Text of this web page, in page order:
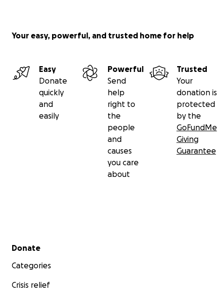
Your easy, powerful, and trusted home for help
Easy
Donate
quickly
and
easily
Powerful
Send
help
right to
the
people
and
causes
you care
about
Trusted
Your
donation is
protected
by the
GoFundMe
Giving
Guarantee
Secondary menu
Donate
Categories
Crisis relief